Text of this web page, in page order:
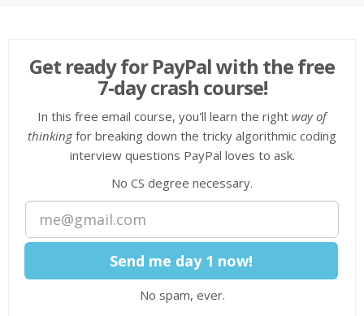
Get ready for PayPal with the free
7-day crash course!
In this free email course, you'll learn the right way of
thinkingfor breaking down the tricky algorithmic coding
interview questions PayPal loves to ask.
No CS degree necessary.
No spam, ever.